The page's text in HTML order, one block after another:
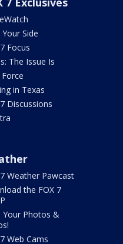
Side
Focus
The Issue Is
in Texas
Discussions
Weather Pawcast
the FOX 7
Your Photos &
Web Cams